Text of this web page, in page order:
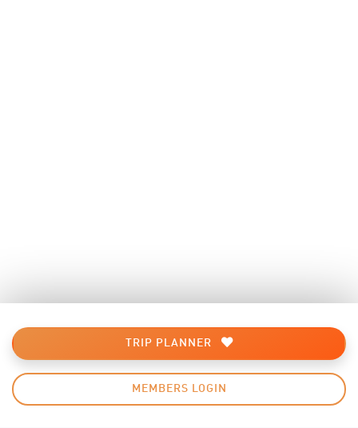
TRIP PLANNER
MEMBERS LOGIN